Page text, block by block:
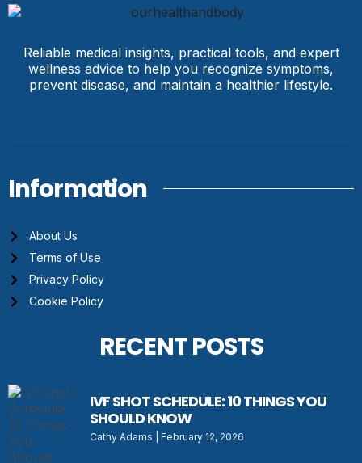
Reliable medical insights, practical tools, and expert
wellness advice to help you recognize symptoms,
prevent disease, and maintain a healthier lifestyle.
Information
About Us
Terms of Use
Privacy Policy
Cookie Policy
RECENT POSTS
IVF SHOT SCHEDULE: 10 THINGS YOU
SHOULD KNOW
Cathy Adams February 12, 2026